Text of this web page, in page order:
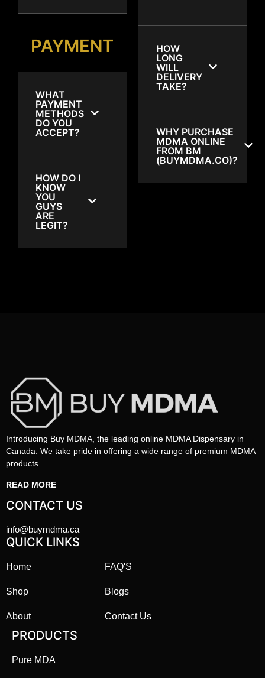
PAYMENT
WHAT
PAYMENT
METHODS
DO YOU
ACCEPT?
HOW DO I
KNOW
YOU
GUYS
ARE
LEGIT?
HOW
LONG
WILL
DELIVERY
TAKE?
WHY PURCHASE
MDMA ONLINE
FROM BM
(BUYMDMA.CO)?
Introducing Buy MDMA, the leading online MDMA Dispensary in
Canada. We take pride in offering a wide range of premium MDMA
products.
READ MORE
CONTACT US
info@buymdma.ca
QUICK LINKS
Home
Shop
About
FAQ'S
Blogs
Contact Us
PRODUCTS
Pure MDA